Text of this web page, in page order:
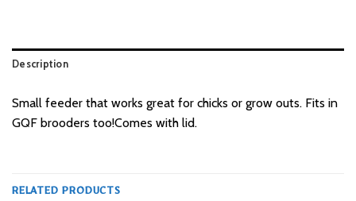
Description
Small feeder that works great for chicks or grow outs. Fits in
GQF brooders too!Comes with lid.
RELATED PRODUCTS